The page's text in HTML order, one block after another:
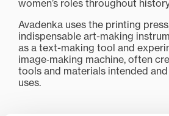
women’s roles throughout
Avadenka uses the printing
indispensable art-making
as a text-making tool and
image‑making machine, often
tools and materials intended
uses.